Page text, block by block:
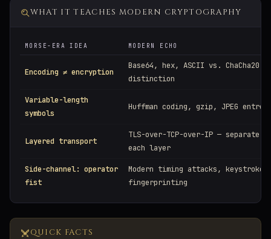
WHAT IT TEACHES MODERN CRYPTOGRAPHY
MORSE-ERA IDEA MODERN ECHO
Encoding ≠ encryption
Base64, hex, ASCII vs. ChaCha20 —
distinction
Variable-length
symbols
Huffman coding, gzip, JPEG
Layered transport
TLS-over-TCP-over-IP — separate
each layer
Side-channel: operator
fist
Modern timing attacks, keystroke
fingerprinting
QUICK FACTS